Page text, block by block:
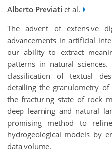
Alberto Previati et al.
The advent of extensive
advancements in artificial
our ability to extract
patterns in natural
classification of textual
detailing the granulometry
the fracturing state of rock
deep learning and natural
promising method to
hydrogeological models by
data volume.